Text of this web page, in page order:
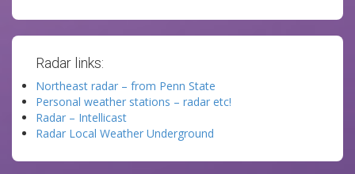
Radar links:
Northeast radar – from Penn State
Personal weather stations – radar etc!
Radar – Intellicast
Radar Local Weather Underground